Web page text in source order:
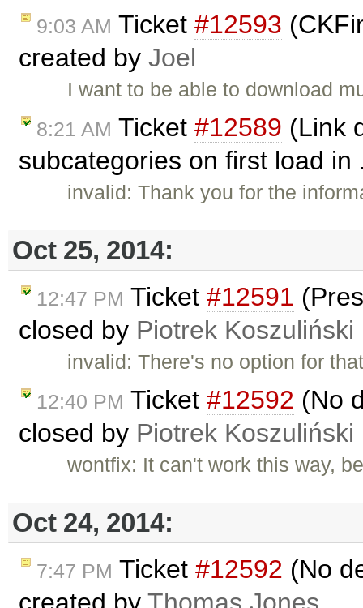
9:03 AM Ticket #12593
created by Joel
I want to be able to download
8:21 AM Ticket #12589 (Link
subcategories on first load
invalid: Thank you for the
Oct 25, 2014:
12:47 PM Ticket #12591
closed by Piotrek Koszuliński
invalid: There's no option for
12:40 PM Ticket #12592 (No
closed by Piotrek Koszuliński
wontfix: It can't work this way,
Oct 24, 2014:
7:47 PM Ticket #12592 (No